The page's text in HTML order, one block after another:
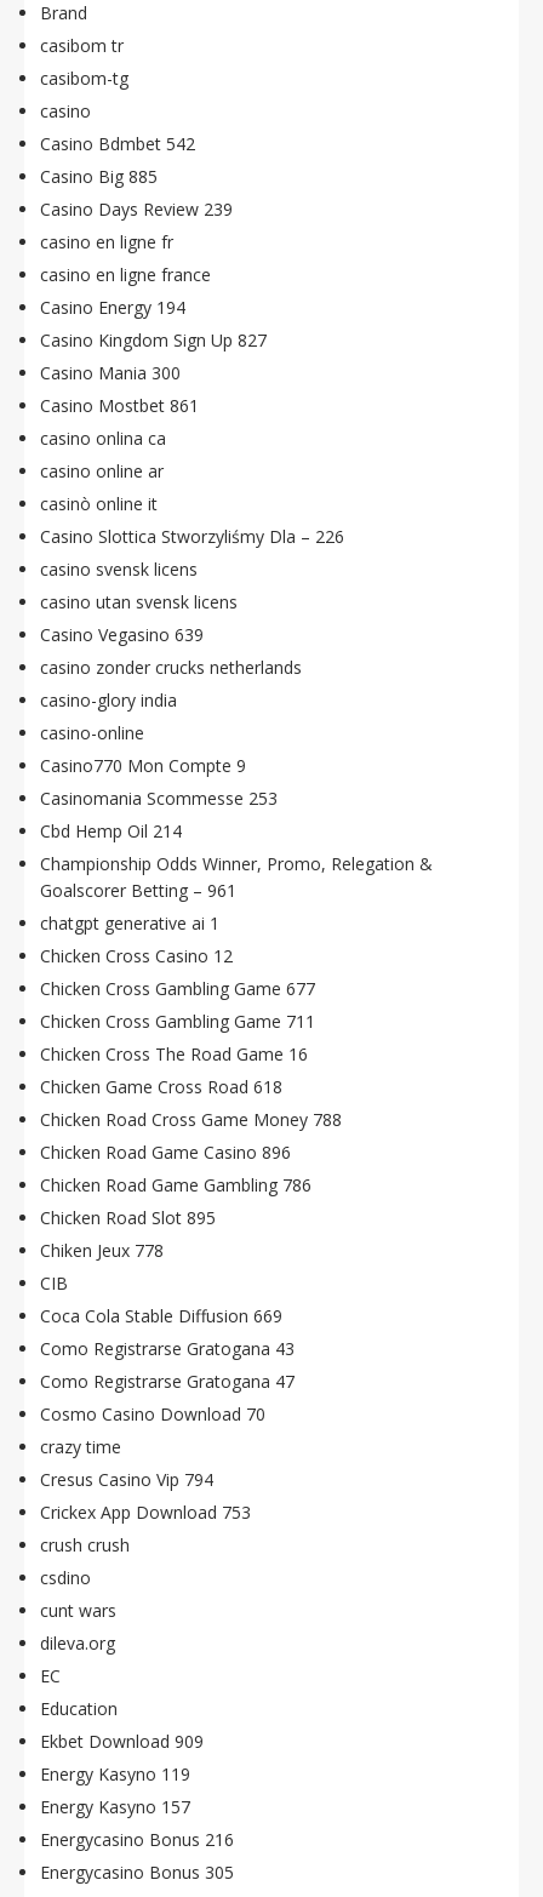
Brand
casibom tr
casibom-tg
casino
Casino Bdmbet 542
Casino Big 885
Casino Days Review 239
casino en ligne fr
casino en ligne france
Casino Energy 194
Casino Kingdom Sign Up 827
Casino Mania 300
Casino Mostbet 861
casino onlina ca
casino online ar
casinò online it
Casino Slottica Stworzyliśmy Dla – 226
casino svensk licens
casino utan svensk licens
Casino Vegasino 639
casino zonder crucks netherlands
casino-glory india
casino-online
Casino770 Mon Compte 9
Casinomania Scommesse 253
Cbd Hemp Oil 214
Championship Odds Winner, Promo, Relegation &
Goalscorer Betting – 961
chatgpt generative ai 1
Chicken Cross Casino 12
Chicken Cross Gambling Game 677
Chicken Cross Gambling Game 711
Chicken Cross The Road Game 16
Chicken Game Cross Road 618
Chicken Road Cross Game Money 788
Chicken Road Game Casino 896
Chicken Road Game Gambling 786
Chicken Road Slot 895
Chiken Jeux 778
CIB
Coca Cola Stable Diffusion 669
Como Registrarse Gratogana 43
Como Registrarse Gratogana 47
Cosmo Casino Download 70
crazy time
Cresus Casino Vip 794
Crickex App Download 753
crush crush
csdino
cunt wars
dileva.org
EC
Education
Ekbet Download 909
Energy Kasyno 119
Energy Kasyno 157
Energycasino Bonus 216
Energycasino Bonus 305